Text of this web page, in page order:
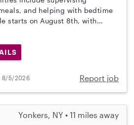
and helping with bedtime
starts on August 8th, with...
8/5/2026 Report job
Yonkers, NY • 11 miles away